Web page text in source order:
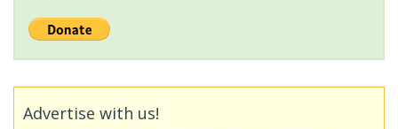
Advertise with us!